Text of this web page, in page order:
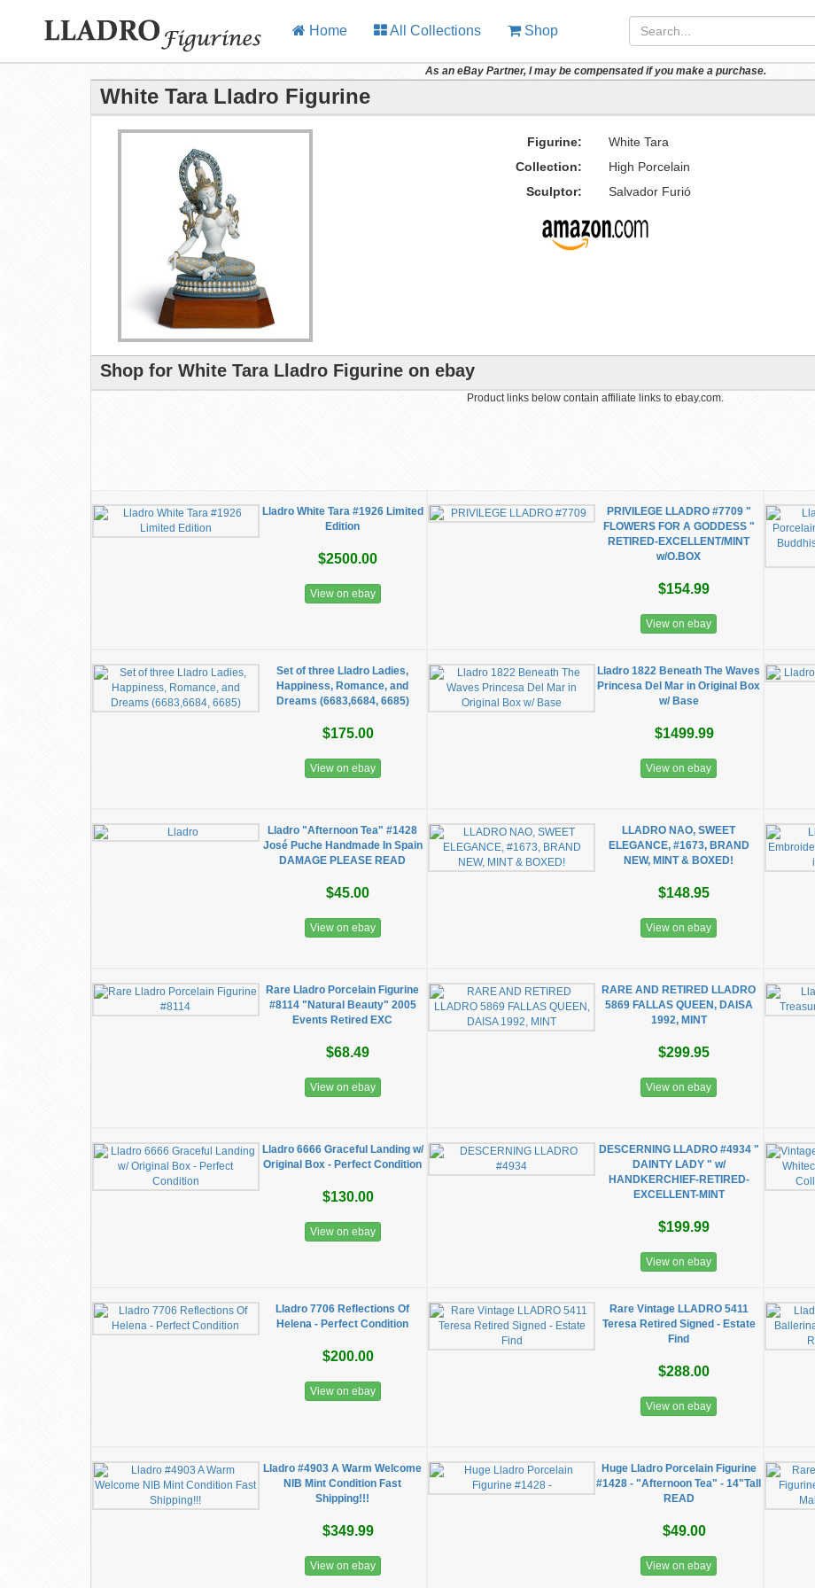
Home All Collections Shop
As an eBay Partner, I may be compensated if you make a purchase.
White Tara Lladro Figurine
Figurine: White Tara
Collection:
High Porcelain
Sculptor:
Salvador Furió
Shop for White Tara Lladro Figurine on ebay
Product links below contain affiliate links to ebay.com.
Lladro White Tara #1926 Limited
Edition
$2500.00
View on ebay
PRIVILEGE LLADRO #7709 "
FLOWERS FOR A GODDESS "
RETIRED-EXCELLENT/MINT
w/O.BOX
$154.99
View on ebay
Set of three Lladro Ladies,
Happiness, Romance, and
Dreams (6683,6684, 6685)
$175.00
View on ebay
Lladro 1822 Beneath The Waves
Princesa Del Mar in Original Box
w/ Base
$1499.99
View on ebay
Lladro "Afternoon Tea" #1428
José Puche Handmade In Spain
DAMAGE PLEASE READ
$45.00
View on ebay
LLADRO NAO, SWEET
ELEGANCE, #1673, BRAND
NEW, MINT & BOXED!
$148.95
View on ebay
Rare Lladro Porcelain Figurine
#8114 "Natural Beauty" 2005
Events Retired EXC
$68.49
View on ebay
RARE AND RETIRED LLADRO
5869 FALLAS QUEEN, DAISA
1992, MINT
$299.95
View on ebay
Lladro 6666 Graceful Landing w/
Original Box - Perfect Condition
$130.00
View on ebay
DESCERNING LLADRO #4934 "
DAINTY LADY " w/
HANDKERCHIEF-RETIRED-
EXCELLENT-MINT
$199.99
View on ebay
Lladro 7706 Reflections Of
Helena - Perfect Condition
$200.00
View on ebay
Rare Vintage LLADRO 5411
Teresa Retired Signed - Estate
Find
$288.00
View on ebay
Lladro #4903 A Warm Welcome
NIB Mint Condition Fast
Shipping!!!
$349.99
View on ebay
Huge Lladro Porcelain Figurine
#1428 - "Afternoon Tea" - 14"Tall
READ
$49.00
View on ebay